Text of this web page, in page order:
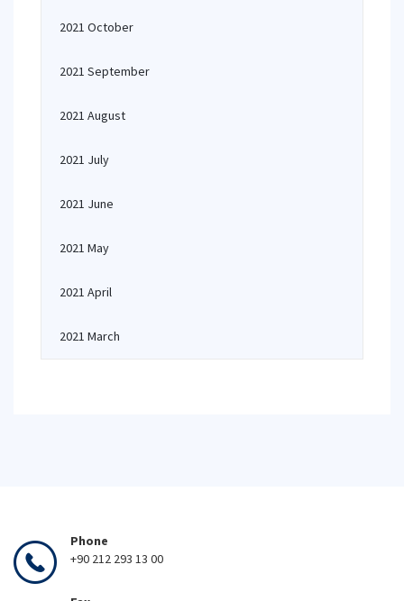
2021 October
2021 September
2021 August
2021 July
2021 June
2021 May
2021 April
2021 March
Phone
+90 212 293 13 00